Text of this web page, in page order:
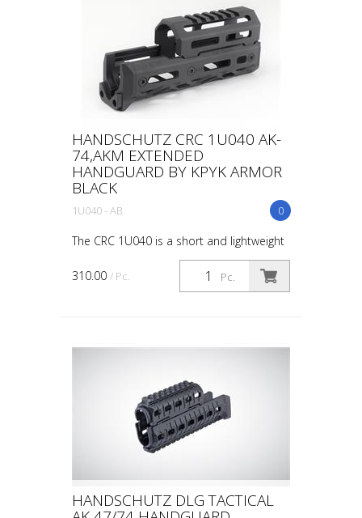
HANDSCHUTZ CRC 1U040 AK-
74,AKM EXTENDED
HANDGUARD BY KPYK ARMOR
BLACK
0
1U040 - AB
The CRC 1U040 is a short and lightweight
handguard for AK-based carbines.
Cleaning rod is installed into its regular
place. M-Lok slots on three sides for
Pc.
310.00 / Pc.
HANDSCHUTZ DLG TACTICAL